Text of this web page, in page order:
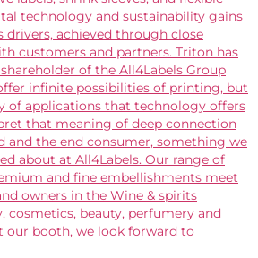
technology and sustainability gains
drivers, achieved through close
customers and partners. Triton has
of the All4Labels Group
infinite possibilities of printing, but
of applications that technology offers
that meaning of deep connection
and the end consumer, something we
about at All4Labels. Our range of
and fine embellishments meet
owners in the Wine & spirits
cosmetics, beauty, perfumery and
our booth, we look forward to